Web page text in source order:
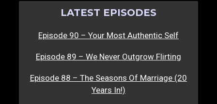
LATEST EPISODES
Episode 90 – Your Most Authentic Self
Episode 89 – We Never Outgrow Flirting
Episode 88 – The Seasons Of Marriage (20
Years In!)